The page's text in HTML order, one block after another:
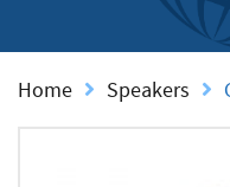
Home Speakers